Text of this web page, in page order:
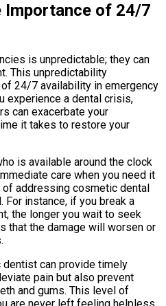
Importance of 24/7
is unpredictable; they can
This unpredictability
24/7 availability in emergency
experience a dental crisis,
can exacerbate your
it takes to restore your
is available around the clock
care when you need it
of addressing cosmetic dental
instance, if you break a
the longer you wait to seek
that the damage will worsen or
can provide timely
pain but also prevent
and gums. This level of